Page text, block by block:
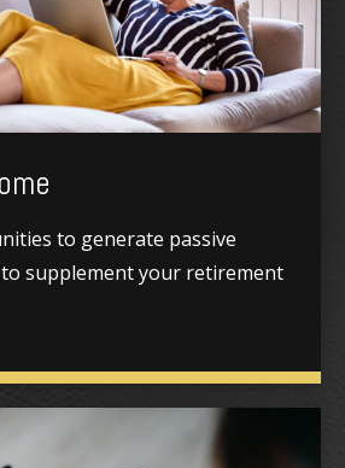
to generate passive
supplement your retirement